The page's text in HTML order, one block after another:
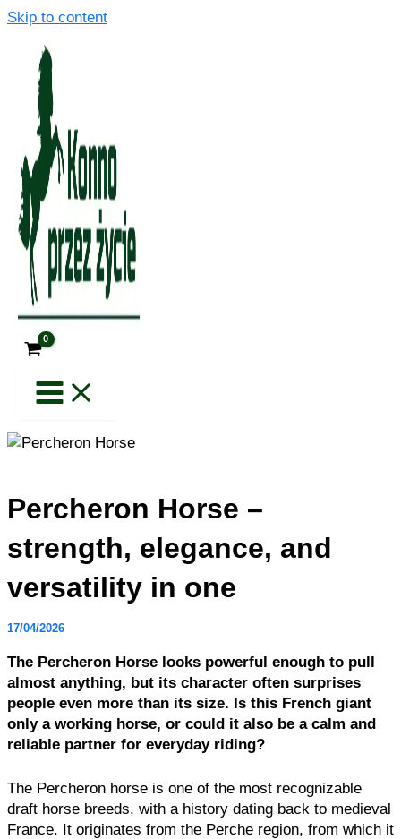
Skip to content
Percheron Horse –
strength, elegance, and
versatility in one
17/04/2026
The Percheron Horse looks powerful enough to pull
almost anything, but its character often surprises
people even more than its size. Is this French giant
only a working horse, or could it also be a calm and
reliable partner for everyday riding?
The Percheron horse is one of the most recognizable
draft horse breeds, with a history dating back to medieval
France. It originates from the Perche region, from which it